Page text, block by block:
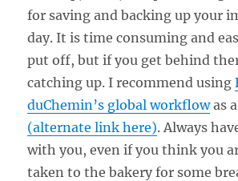
for saving and backing up your
day. It is time consuming and
put off, but if you get behind
catching up. I recommend using
duChemin’s global workflowas
(alternate link here). Always
with you, even if you think you
taken to the bakery for some